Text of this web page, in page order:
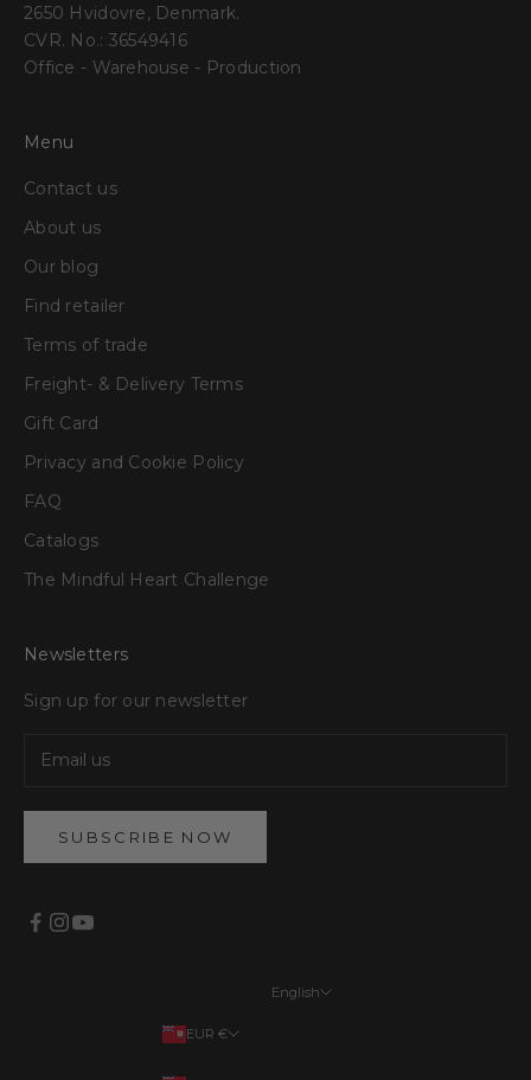
2650 Hvidovre, Denmark.
CVR. No.: 36549416
Office - Warehouse - Production
Menu
Contact us
About us
Our blog
Find retailer
Terms of trade
Freight- & Delivery Terms
Gift Card
Privacy and Cookie Policy
FAQ
Catalogs
The Mindful Heart Challenge
Newsletters
Sign up for our newsletter
SUBSCRIBE NOW
EUR €
English